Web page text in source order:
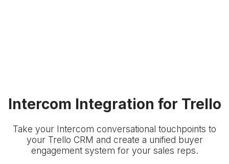
Intercom Integration for Trello
Take your Intercom conversational touchpoints to
your Trello CRM and create a unified buyer
engagement system for your sales reps.